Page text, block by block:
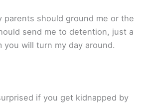
parents should ground me or the
send me to detention, just a
you will turn my day around.
if you get kidnapped by